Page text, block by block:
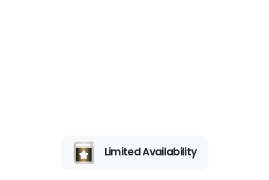
Limited Availability